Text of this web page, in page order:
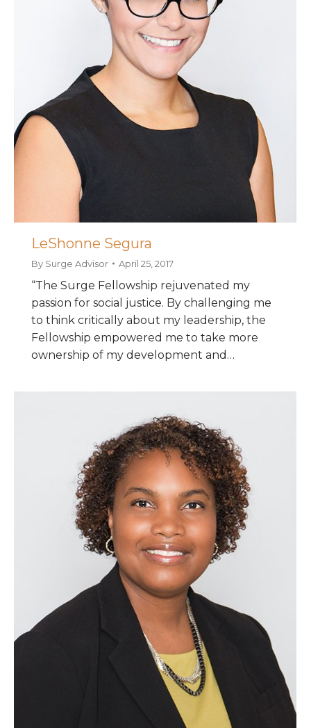
LeShonne Segura
By Surge Advisor April 25, 2017
“The Surge Fellowship rejuvenated my
passion for social justice. By challenging me
to think critically about my leadership, the
Fellowship empowered me to take more
ownership of my development and…